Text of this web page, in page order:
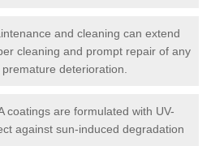
and cleaning can extend
cleaning and prompt repair of any
deterioration.
coatings are formulated with UV-
against sun-induced degradation